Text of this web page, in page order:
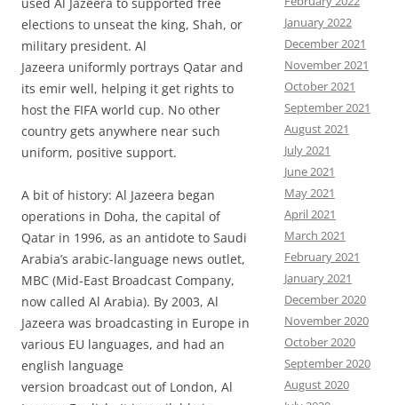
used Al Jazeera to supported free
elections to unseat the king, Shah, or
military president. Al
Jazeera uniformly portrays Qatar and
its emir well, helping it get rights to
host the FIFA world cup. No other
country gets anywhere near such
uniform, positive support.
A bit of history: Al Jazeera began
operations in Doha, the capital of
Qatar in 1996, as an antidote to Saudi
Arabia’s arabic-language news outlet,
MBC (Mid-East Broadcast Company,
now called Al Arabia). By 2003, Al
Jazeera was broadcasting in Europe in
various EU languages, and had an
english language
version broadcast out of London, Al
January 2022
December 2021
November 2021
October 2021
September 2021
August 2021
July 2021
June 2021
May 2021
April 2021
March 2021
February 2021
January 2021
December 2020
November 2020
October 2020
September 2020
August 2020